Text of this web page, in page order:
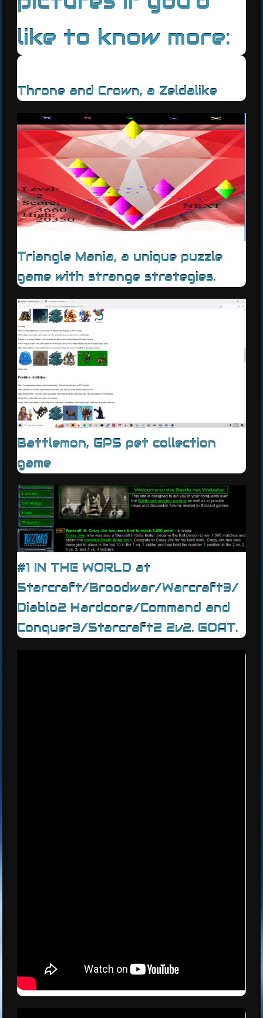
like to know more:
Throne and Crown, a Zeldalike
Triangle Mania, a unique puzzle
game with strange strategies.
Battlemon, GPS pet collection
game
#1 IN THE WORLD at
Starcraft/Broodwar/Warcraft3/
Diablo2 Hardcore/Command and
Conquer3/Starcraft2 2v2. GOAT.